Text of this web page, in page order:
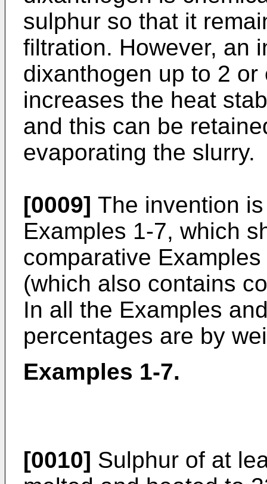
sulphur so that it
filtration. However, an
dixanthogen up to 2
increases the heat
and this can be
evaporating the slurry.
[0009] The invention
Examples 1-7, which
comparative
(which also contains
In all the Examples
percentages are by
Examples 1-7.
[0010] Sulphur of at